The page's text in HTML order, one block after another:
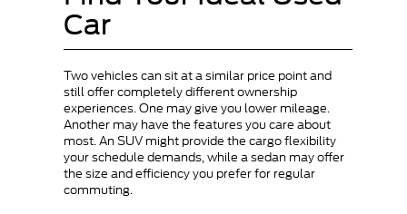
Car
Two vehicles can sit at a similar price point and
still offer completely different ownership
experiences. One may give you lower mileage.
Another may have the features you care about
most. An SUV might provide the cargo flexibility
your schedule demands, while a sedan may offer
the size and efficiency you prefer for regular
commuting.